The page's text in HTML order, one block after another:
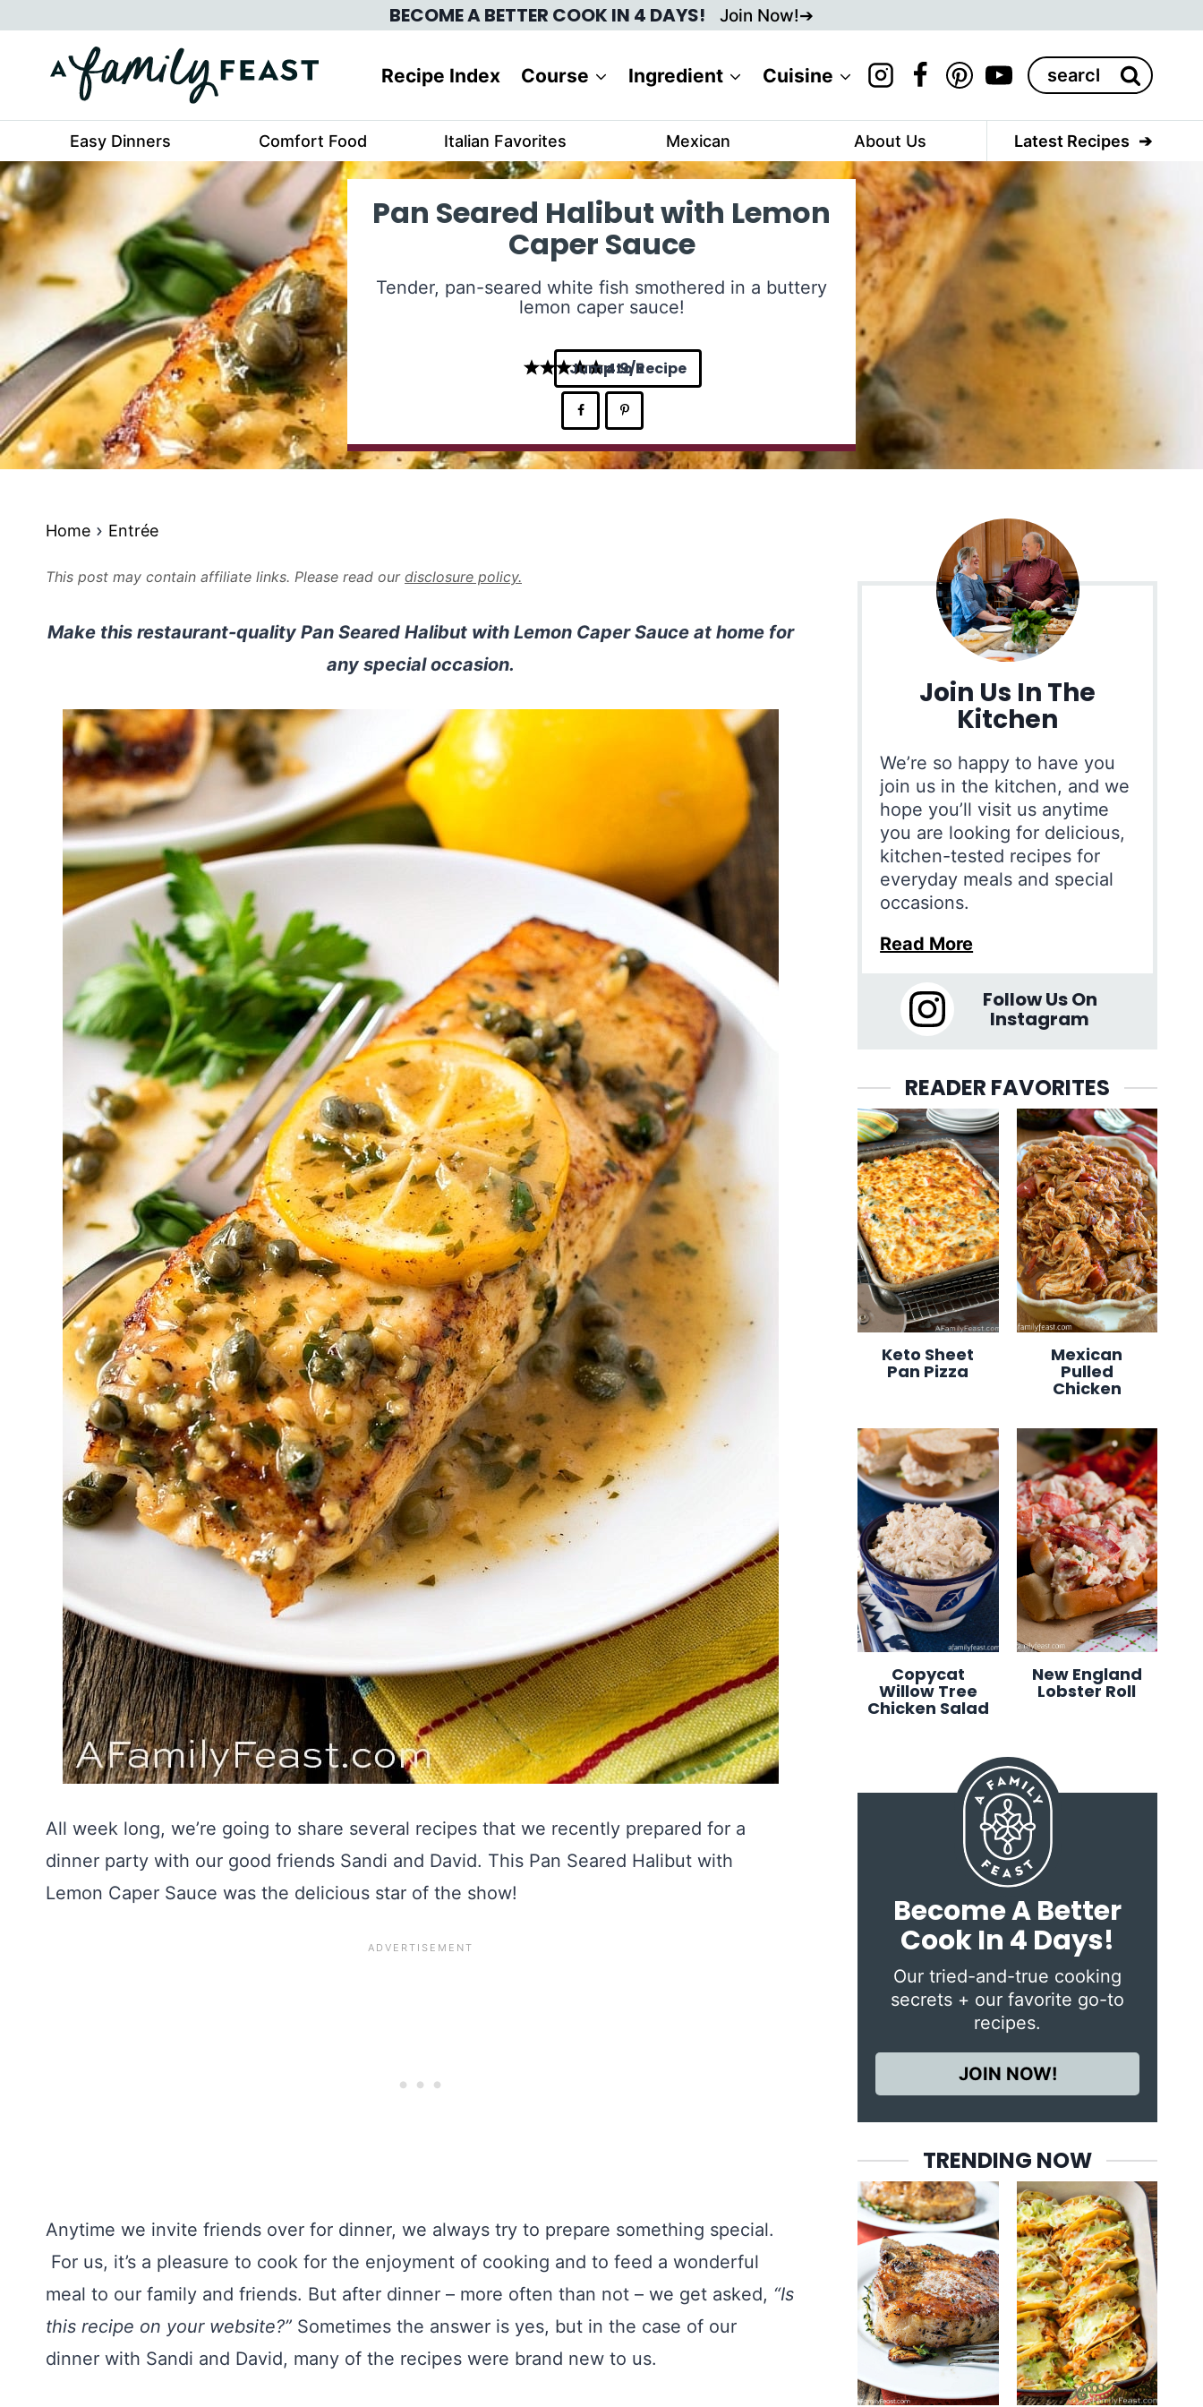
to
content
BECOME A BETTER COOK IN 4 DAYS! Join Now!
Recipe Index Course Ingredient Cuisine
Search
for:
Easy Dinners Comfort Food Italian Favorites Mexican About Us Latest Recipes
Pan Seared Halibut with Lemon
Caper Sauce
Tender, pan-seared white fish smothered in a buttery
lemon caper sauce!
4.9
Jump to Recipe
Home Entrée
This post may contain affiliate links. Please read our disclosure policy.
Make this restaurant-quality Pan Seared Halibut with Lemon Caper Sauce at home for
any special occasion.
All week long, we’re going to share several recipes that we recently prepared for a
dinner party with our good friends Sandi and David. This Pan Seared Halibut with
Lemon Caper Sauce was the delicious star of the show!
Anytime we invite friends over for dinner, we always try to prepare something special.
For us, it’s a pleasure to cook for the enjoyment of cooking and to feed a wonderful
meal to our family and friends. But after dinner – more often than not – we get asked, “Is
this recipe on your website?” Sometimes the answer is yes, but in the case of our
dinner with Sandi and David, many of the recipes were brand new to us.
Join Us In The
Kitchen
We’re so happy to have you
join us in the kitchen, and we
hope you’ll visit us anytime
you are looking for delicious,
kitchen-tested recipes for
everyday meals and special
occasions.
Read More
Follow Us On
Instagram
READER FAVORITES
Keto Sheet
Pan Pizza
Mexican
Pulled
Chicken
Copycat
Willow Tree
Chicken Salad
New England
Lobster Roll
Become A Better
Cook In 4 Days!
Our tried-and-true cooking
secrets + our favorite go-to
recipes.
JOIN NOW!
TRENDING NOW